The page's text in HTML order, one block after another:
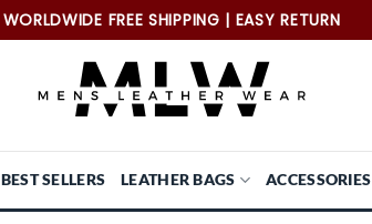
WORLDWIDE FREE SHIPPING | EASY RETURN
BEST SELLERS LEATHER BAGS ACCESSORIES